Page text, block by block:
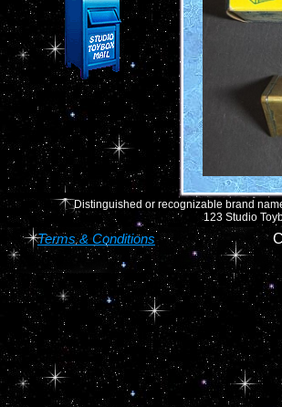
Distinguished or recognizable brand
123 Studio
Terms & Conditions